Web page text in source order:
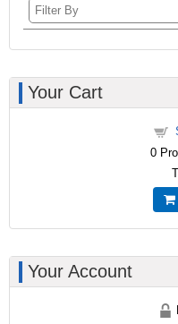
Your Cart
0
Your Account